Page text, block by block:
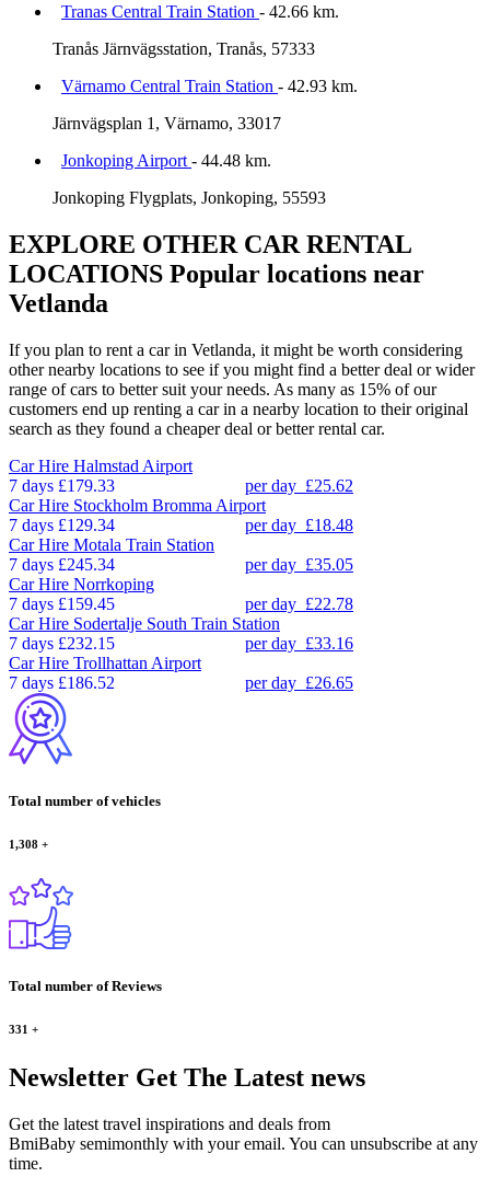
Tranas Central Train Station - 42.66 km.
Tranås Järnvägsstation, Tranås, 57333
Värnamo Central Train Station - 42.93 km.
Järnvägsplan 1, Värnamo, 33017
Jonkoping Airport - 44.48 km.
Jonkoping Flygplats, Jonkoping, 55593
EXPLORE OTHER CAR RENTAL
LOCATIONS Popular locations near
Vetlanda
If you plan to rent a car in Vetlanda, it might be worth considering
other nearby locations to see if you might find a better deal or wider
range of cars to better suit your needs. As many as 15% of our
customers end up renting a car in a nearby location to their original
search as they found a cheaper deal or better rental car.
Car Hire Halmstad Airport
7 days £179.33 per day £25.62
Car Hire Stockholm Bromma Airport
7 days £129.34 per day £18.48
Car Hire Motala Train Station
7 days £245.34 per day £35.05
Car Hire Norrkoping
7 days £159.45 per day £22.78
Car Hire Sodertalje South Train Station
7 days £232.15 per day £33.16
Car Hire Trollhattan Airport
7 days £186.52 per day £26.65
Total number of vehicles
1,308 +
Total number of Reviews
331 +
Newsletter Get The Latest news
Get the latest travel inspirations and deals from
BmiBaby semimonthly with your email. You can unsubscribe at any
time.